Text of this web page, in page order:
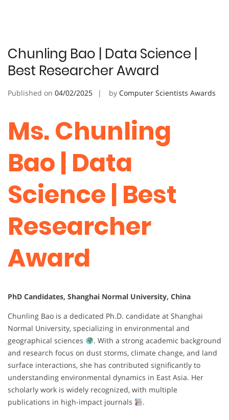
Chunling Bao | Data Science |
Best Researcher Award
Published on 04/02/2025 by Computer Scientists Awards
Ms. Chunling
Bao | Data
Science | Best
Researcher
Award
PhD Candidates, Shanghai Normal University, China
Chunling Bao is a dedicated Ph.D. candidate at Shanghai
Normal University, specializing in environmental and
geographical sciences
. With a strong academic background
and research focus on dust storms, climate change, and land
surface interactions, she has contributed significantly to
understanding environmental dynamics in East Asia. Her
scholarly work is widely recognized, with multiple
publications in high-impact journals
.